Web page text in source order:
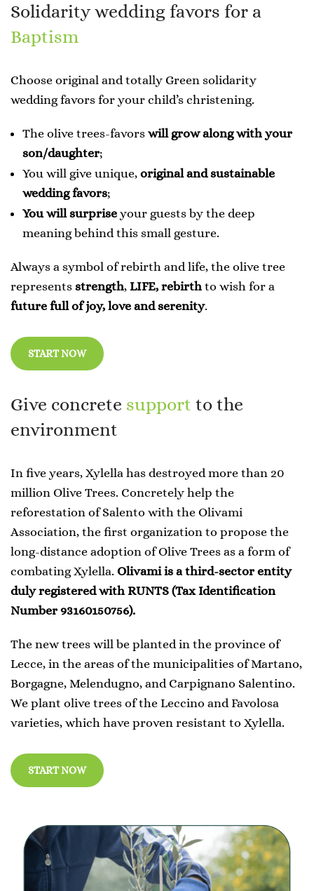
Solidarity wedding favors for a
Baptism
Choose original and totally Green solidarity
wedding favors for your child’s christening.
The olive trees-favors will grow along with your
son/daughter;
You will give unique, original and sustainable
wedding favors;
You will surprise your guests by the deep
meaning behind this small gesture.
Always a symbol of rebirth and life, the olive tree
represents strength, LIFE, rebirth to wish for a
future full of joy, love and serenity.
START NOW
Give concrete support to the
environment
In five years, Xylella has destroyed more than 20
million Olive Trees. Concretely help the
reforestation of Salento with the Olivami
Association, the first organization to propose the
long-distance adoption of Olive Trees as a form of
combating Xylella. Olivami is a third-sector entity
duly registered with RUNTS (Tax Identification
Number 93160150756).
The new trees will be planted in the province of
Lecce, in the areas of the municipalities of Martano,
Borgagne, Melendugno, and Carpignano Salentino.
We plant olive trees of the Leccino and Favolosa
varieties, which have proven resistant to Xylella.
START NOW